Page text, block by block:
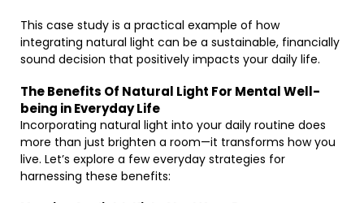
This case study is a practical example of how
integrating natural light can be a sustainable, financially
sound decision that positively impacts your daily life.
The Benefits Of Natural Light For Mental Well-
being in Everyday Life
Incorporating natural light into your daily routine does
more than just brighten a room—it transforms how you
live. Let’s explore a few everyday strategies for
harnessing these benefits: